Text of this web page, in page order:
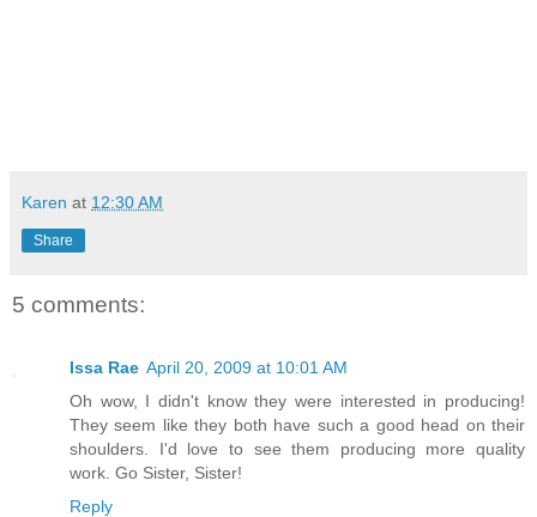
Karen at 12:30 AM
Share
5 comments:
Issa Rae April 20, 2009 at 10:01 AM
Oh wow, I didn't know they were interested in producing!
They seem like they both have such a good head on their
shoulders. I'd love to see them producing more quality
work. Go Sister, Sister!
Reply